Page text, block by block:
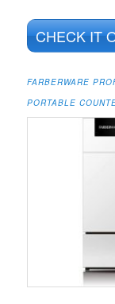
CHECK IT
FARBERWARE
PORTABLE